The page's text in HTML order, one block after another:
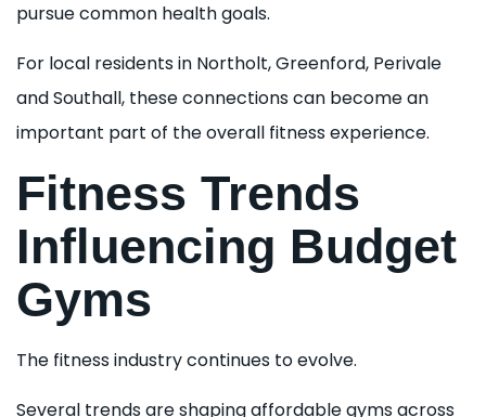
pursue common health goals.
For local residents in Northolt, Greenford, Perivale
and Southall, these connections can become an
important part of the overall fitness experience.
Fitness Trends
Influencing Budget
Gyms
The fitness industry continues to evolve.
Several trends are shaping affordable gyms across